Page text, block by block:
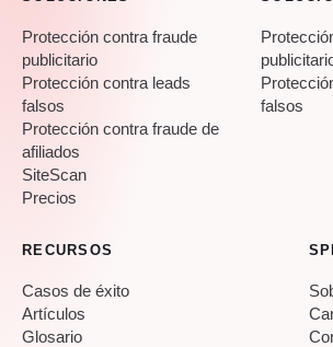
Protección contra fraude
publicitario
Protección contra leads
falsos
Protección contra fraude de
afiliados
SiteScan
Precios
falsos
RECURSOS
Casos de éxito
Artículos
Glosario